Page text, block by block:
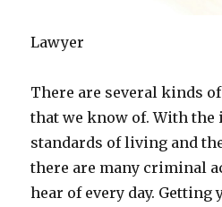
Lawyer
There are several kinds
that we know of. With
standards of living and
there are many criminal
hear of every day. Getting